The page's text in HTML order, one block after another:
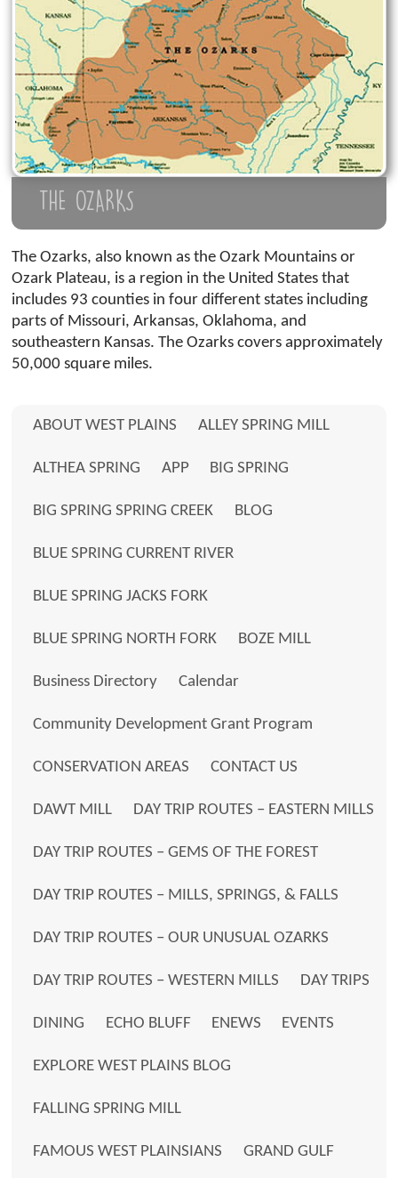
THE OZARKS
The Ozarks, also known as the Ozark Mountains or
Ozark Plateau, is a region in the United States that
includes 93 counties in four different states including
parts of Missouri, Arkansas, Oklahoma, and
southeastern Kansas. The Ozarks covers approximately
50,000 square miles.
ABOUT WEST PLAINS ALLEY SPRING MILL
ALTHEA SPRING APP BIG SPRING
BIG SPRING SPRING CREEK BLOG
BLUE SPRING CURRENT RIVER
BLUE SPRING JACKS FORK
BLUE SPRING NORTH FORK BOZE MILL
Business Directory Calendar
Community Development Grant Program
CONSERVATION AREAS CONTACT US
DAWT MILL DAY TRIP ROUTES – EASTERN MILLS
DAY TRIP ROUTES – GEMS OF THE FOREST
DAY TRIP ROUTES – MILLS, SPRINGS, & FALLS
DAY TRIP ROUTES – OUR UNUSUAL OZARKS
DAY TRIP ROUTES – WESTERN MILLS DAY TRIPS
DINING ECHO BLUFF ENEWS EVENTS
EXPLORE WEST PLAINS BLOG
FALLING SPRING MILL
FAMOUS WEST PLAINSIANS GRAND GULF